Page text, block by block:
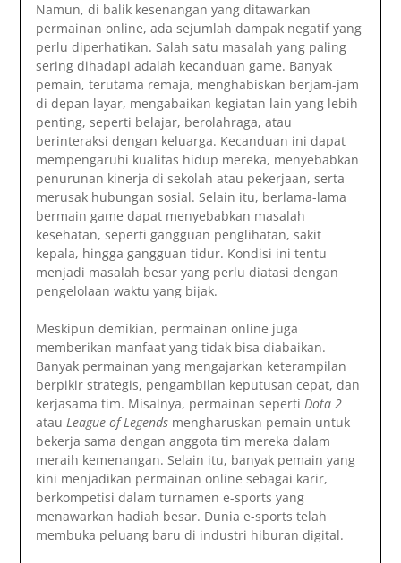
Namun, di balik kesenangan yang ditawarkan
permainan online, ada sejumlah dampak negatif yang
perlu diperhatikan. Salah satu masalah yang paling
sering dihadapi adalah kecanduan game. Banyak
pemain, terutama remaja, menghabiskan berjam-jam
di depan layar, mengabaikan kegiatan lain yang lebih
penting, seperti belajar, berolahraga, atau
berinteraksi dengan keluarga. Kecanduan ini dapat
mempengaruhi kualitas hidup mereka, menyebabkan
penurunan kinerja di sekolah atau pekerjaan, serta
merusak hubungan sosial. Selain itu, berlama-lama
bermain game dapat menyebabkan masalah
kesehatan, seperti gangguan penglihatan, sakit
kepala, hingga gangguan tidur. Kondisi ini tentu
menjadi masalah besar yang perlu diatasi dengan
pengelolaan waktu yang bijak.
Meskipun demikian, permainan online juga
memberikan manfaat yang tidak bisa diabaikan.
Banyak permainan yang mengajarkan keterampilan
berpikir strategis, pengambilan keputusan cepat, dan
kerjasama tim. Misalnya, permainan seperti Dota 2
atau League of Legendsmengharuskan pemain untuk
bekerja sama dengan anggota tim mereka dalam
meraih kemenangan. Selain itu, banyak pemain yang
kini menjadikan permainan online sebagai karir,
berkompetisi dalam turnamen e-sports yang
menawarkan hadiah besar. Dunia e-sports telah
membuka peluang baru di industri hiburan digital.